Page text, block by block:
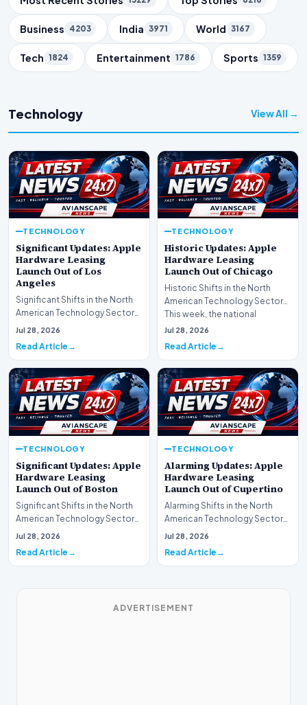
Business 4203 India 3971 World 3167
Tech 1824 Entertainment 1786 Sports 1359
Technology View All →
TECHNOLOGY
Significant Updates: Apple
Hardware Leasing
Launch Out of Los
Angeles
Significant Shifts in the North
American Technology Sector
This week, the national
Jul 28, 2026
Read Article
TECHNOLOGY
Historic Updates: Apple
Hardware Leasing
Launch Out of Chicago
Historic Shifts in the North
American Technology Sector
This week, the national
spotlight is firmly…
Jul 28, 2026
Read Article
TECHNOLOGY
Significant Updates: Apple
Hardware Leasing
Launch Out of Boston
Significant Shifts in the North
American Technology Sector
This week, the national
Jul 28, 2026
Read Article
TECHNOLOGY
Alarming Updates: Apple
Hardware Leasing
Launch Out of Cupertino
Alarming Shifts in the North
American Technology Sector
This week, the national
Jul 28, 2026
Read Article
ADVERTISEMENT